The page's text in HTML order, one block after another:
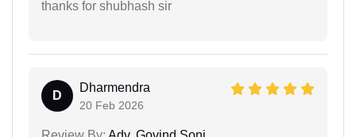
thanks for shubhash sir
D
Dharmendra
20 Feb 2026